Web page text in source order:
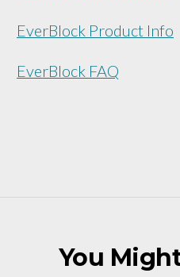
EverBlock Product Info
EverBlock FAQ
You